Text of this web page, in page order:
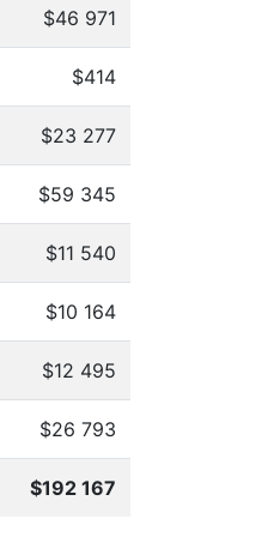
$46 971
$414
$23 277
$59 345
$11 540
$10 164
$12 495
$26 793
$192 167